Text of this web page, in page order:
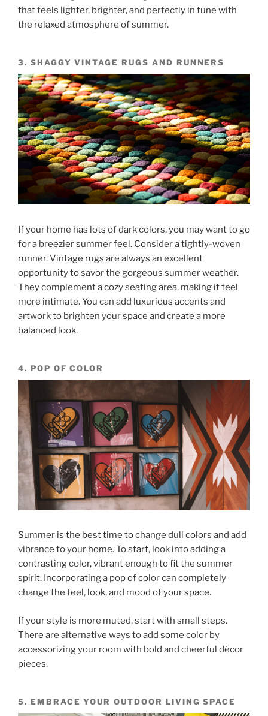
that feels lighter, brighter, and perfectly in tune with
the relaxed atmosphere of summer.
3. SHAGGY VINTAGE RUGS AND RUNNERS
If your home has lots of dark colors, you may want to go
for a breezier summer feel. Consider a tightly-woven
runner. Vintage rugs are always an excellent
opportunity to savor the gorgeous summer weather.
They complement a cozy seating area, making it feel
more intimate. You can add luxurious accents and
artwork to brighten your space and create a more
balanced look.
4. POP OF COLOR
Summer is the best time to change dull colors and add
vibrance to your home. To start, look into adding a
contrasting color, vibrant enough to fit the summer
spirit. Incorporating a pop of color can completely
change the feel, look, and mood of your space.
If your style is more muted, start with small steps.
There are alternative ways to add some color by
accessorizing your room with bold and cheerful décor
pieces.
5. EMBRACE YOUR OUTDOOR LIVING SPACE